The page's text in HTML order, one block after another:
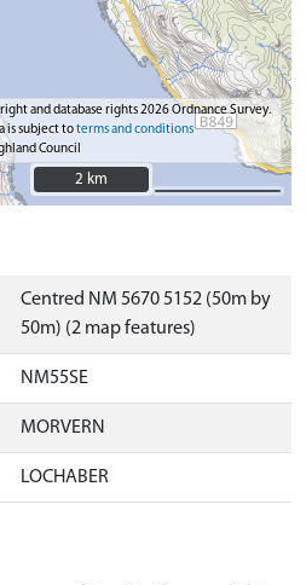
and database rights 2026 Ordnance Survey.
is subject toterms and conditions
Council
2 km
2 km
Centred NM 5670 5152 (50m by
50m) (2 map features)
NM55SE
MORVERN
LOCHABER